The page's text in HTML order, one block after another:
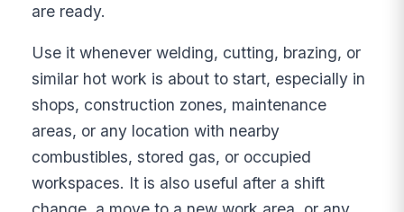
are ready.
Use it whenever welding, cutting, brazing, or
similar hot work is about to start, especially in
shops, construction zones, maintenance
areas, or any location with nearby
combustibles, stored gas, or occupied
workspaces. It is also useful after a shift